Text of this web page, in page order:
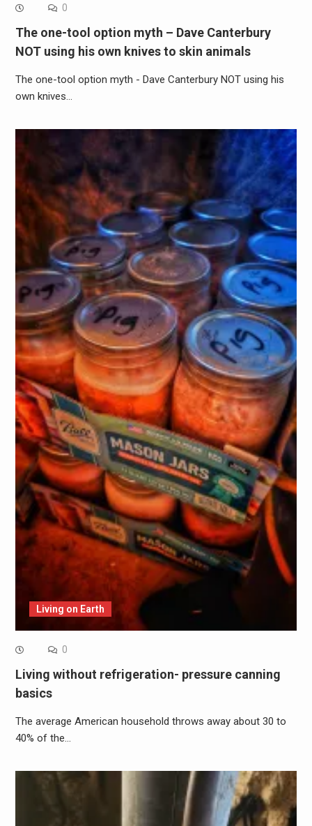
0
The one-tool option myth – Dave Canterbury
NOT using his own knives to skin animals
The one-tool option myth - Dave Canterbury NOT using his
own knives…
Living on Earth
0
Living without refrigeration- pressure canning
basics
The average American household throws away about 30 to
40% of the…